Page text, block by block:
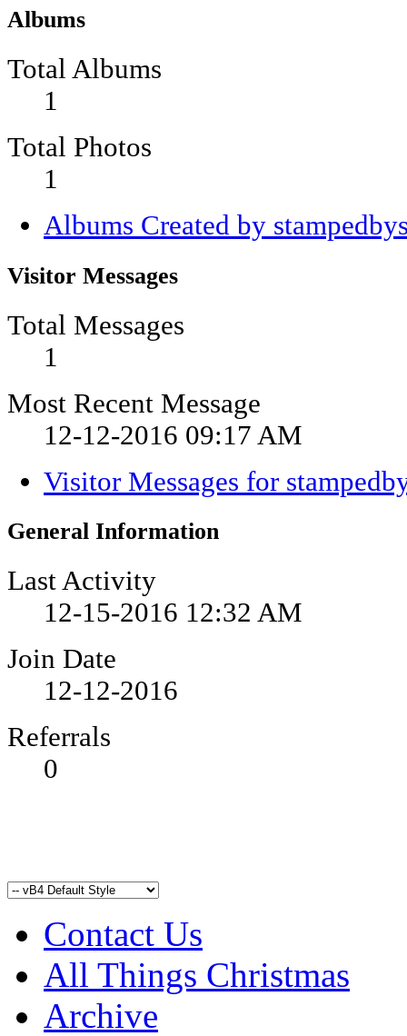
Albums
Total Albums
1
Total Photos
1
Albums Created by
Visitor Messages
Total Messages
1
Most Recent Message
12-12-2016 09:17 AM
Visitor Messages for
General Information
Last Activity
12-15-2016 12:32 AM
Join Date
12-12-2016
Referrals
0
Contact Us
All Things Christmas
Archive